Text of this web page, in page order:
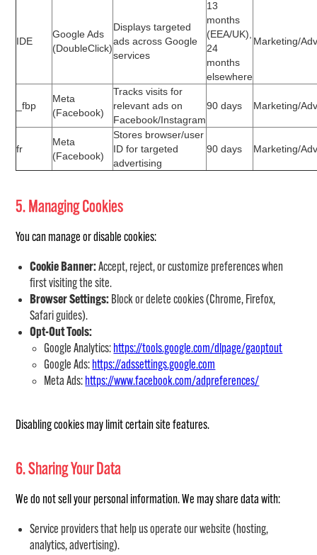
IDE
Google Ads
(DoubleClick)
Displays targeted
ads across Google
services
13
months
(EEA/UK),
24
months
elsewhere
Marketing/
_fbp
Meta
(Facebook)
Tracks visits for
relevant ads on
Facebook/Instagram
90 days Marketing/
fr
Meta
(Facebook)
Stores browser/user
ID for targeted
advertising
90 days Marketing/
5. Managing Cookies
You can manage or disable cookies:
Cookie Banner:Accept, reject, or customize preferences when
first visiting the site.
Browser Settings: Block or delete cookies (Chrome, Firefox,
Safari guides).
Opt-Out Tools:
Google Analytics: https://tools.google.com/dlpage/gaoptout
Google Ads: https://adssettings.google.com
Meta Ads: https://www.facebook.com/adpreferences/
Disabling cookies may limit certain site features.
6. Sharing Your Data
We do not sell your personal information. We may share data with:
Service providers that help us operate our website (hosting,
analytics, advertising).